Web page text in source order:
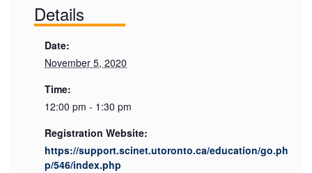
Details
Date:
November 5, 2020
Time:
12:00 pm - 1:30 pm
Registration Website:
https://support.scinet.utoronto.ca/education/go.ph
p/546/index.php